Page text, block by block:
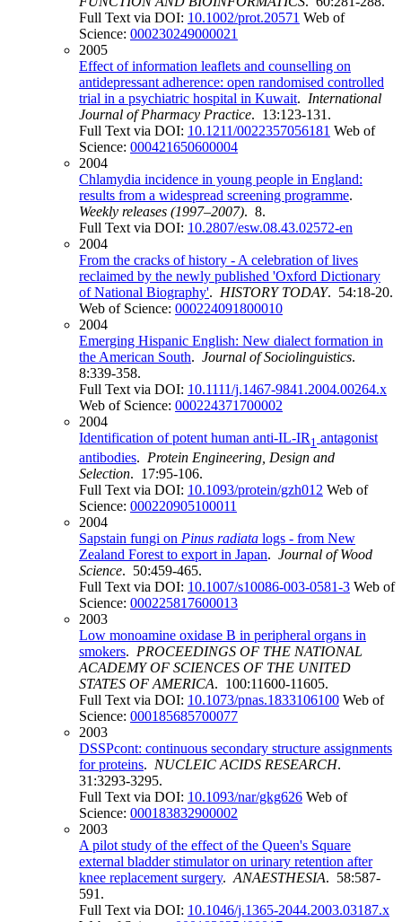
Full Text via DOI: 10.1002/prot.20571 Web of
Science: 000230249000021
2005
Effect of information leaflets and counselling on
antidepressant adherence: open randomised controlled
trial in a psychiatric hospital in Kuwait. International
Journal of Pharmacy Practice. 13:123-131.
Full Text via DOI: 10.1211/0022357056181 Web of
Science: 000421650600004
2004
Chlamydia incidence in young people in England:
results from a widespread screening programme.
Weekly releases (1997–2007). 8.
Full Text via DOI: 10.2807/esw.08.43.02572-en
2004
From the cracks of history - A celebration of lives
reclaimed by the newly published 'Oxford Dictionary
of National Biography'. HISTORY TODAY. 54:18-20.
Web of Science: 000224091800010
2004
Emerging Hispanic English: New dialect formation in
the American South. Journal of Sociolinguistics.
8:339-358.
Full Text via DOI: 10.1111/j.1467-9841.2004.00264.x
Web of Science: 000224371700002
2004
Identification of potent human anti-IL-IR 1 antagonist
antibodies. Protein Engineering, Design and
Selection. 17:95-106.
Full Text via DOI: 10.1093/protein/gzh012 Web of
Science: 000220905100011
2004
Sapstain fungi on Pinus radiata logs - from New
Zealand Forest to export in Japan. Journal of Wood
Science. 50:459-465.
Full Text via DOI: 10.1007/s10086-003-0581-3 Web of
Science: 000225817600013
2003
Low monoamine oxidase B in peripheral organs in
smokers. PROCEEDINGS OF THE NATIONAL
ACADEMY OF SCIENCES OF THE UNITED
STATES OF AMERICA. 100:11600-11605.
Full Text via DOI: 10.1073/pnas.1833106100 Web of
Science: 000185685700077
2003
DSSPcont: continuous secondary structure assignments
for proteins. NUCLEIC ACIDS RESEARCH.
31:3293-3295.
Full Text via DOI: 10.1093/nar/gkg626 Web of
Science: 000183832900002
2003
A pilot study of the effect of the Queen's Square
external bladder stimulator on urinary retention after
knee replacement surgery. ANAESTHESIA. 58:587-
591.
Full Text via DOI: 10.1046/j.1365-2044.2003.03187.x